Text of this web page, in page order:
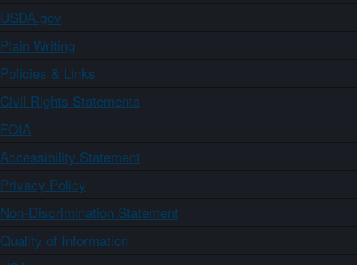
USDA.gov
Plain Writing
Policies & Links
Civil Rights Statements
FOIA
Accessibility Statement
Privacy Policy
Non-Discrimination Statement
Quality of Information